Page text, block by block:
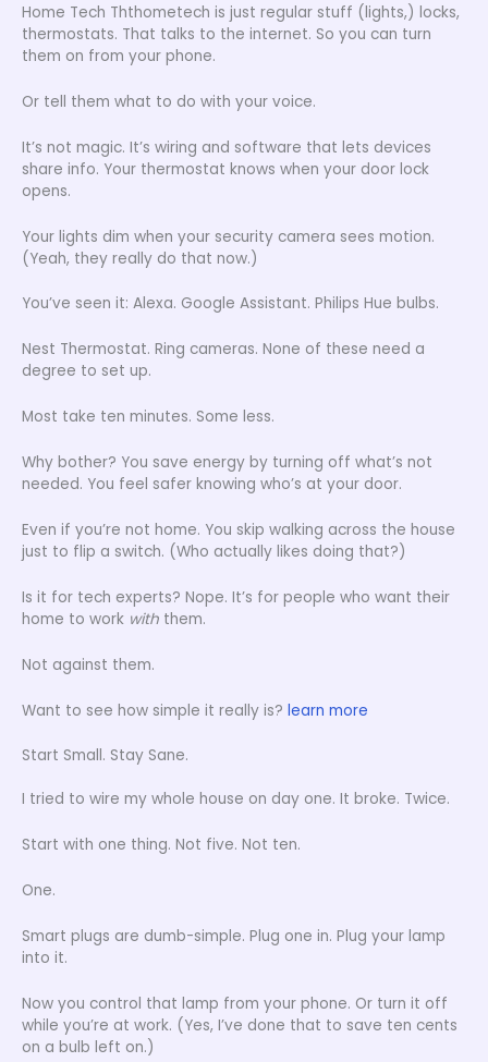
Home Tech Ththometech is just regular stuff (lights,) locks,
thermostats. That talks to the internet. So you can turn
them on from your phone.
Or tell them what to do with your voice.
It’s not magic. It’s wiring and software that lets devices
share info. Your thermostat knows when your door lock
opens.
Your lights dim when your security camera sees motion.
(Yeah, they really do that now.)
You’ve seen it: Alexa. Google Assistant. Philips Hue bulbs.
Nest Thermostat. Ring cameras. None of these need a
degree to set up.
Most take ten minutes. Some less.
Why bother? You save energy by turning off what’s not
needed. You feel safer knowing who’s at your door.
Even if you’re not home. You skip walking across the house
just to flip a switch. (Who actually likes doing that?)
Is it for tech experts? Nope. It’s for people who want their
home to work with them.
Not against them.
Want to see how simple it really is? learn more
Start Small. Stay Sane.
I tried to wire my whole house on day one. It broke. Twice.
Start with one thing. Not five. Not ten.
One.
Smart plugs are dumb-simple. Plug one in. Plug your lamp
into it.
Now you control that lamp from your phone. Or turn it off
while you’re at work. (Yes, I’ve done that to save ten cents
on a bulb left on.)